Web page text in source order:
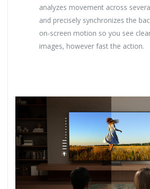
analyzes movement across
and precisely synchronizes the
on-screen motion so you see
images, however fast the action.